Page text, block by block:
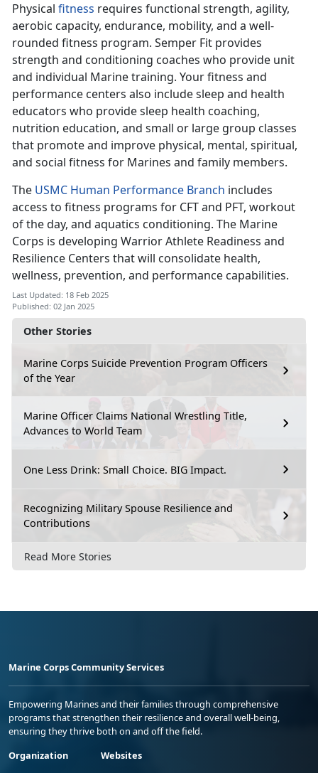
Other Stories
Marine Corps Suicide Prevention Program Officers
of the Year
Marine Officer Claims National Wrestling Title,
Advances to World Team
One Less Drink: Small Choice. BIG Impact.
Recognizing Military Spouse Resilience and
Contributions
Read More Stories
Physical fitness requires functional strength, agility,
aerobic capacity, endurance, mobility, and a well-
rounded fitness program. Semper Fit provides
strength and conditioning coaches who provide unit
and individual Marine training. Your fitness and
performance centers also include sleep and health
educators who provide sleep health coaching,
nutrition education, and small or large group classes
that promote and improve physical, mental, spiritual,
and social fitness for Marines and family members.
The USMC Human Performance Branch includes
access to fitness programs for CFT and PFT, workout
of the day, and aquatics conditioning. The Marine
Corps is developing Warrior Athlete Readiness and
Resilience Centers that will consolidate health,
wellness, prevention, and performance capabilities.
Last Updated: 18 Feb 2025
Published: 02 Jan 2025
Marine Corps Community Services
Empowering Marines and their families through comprehensive
programs that strengthen their resilience and overall well-being,
ensuring they thrive both on and off the field.
Organization
Websites